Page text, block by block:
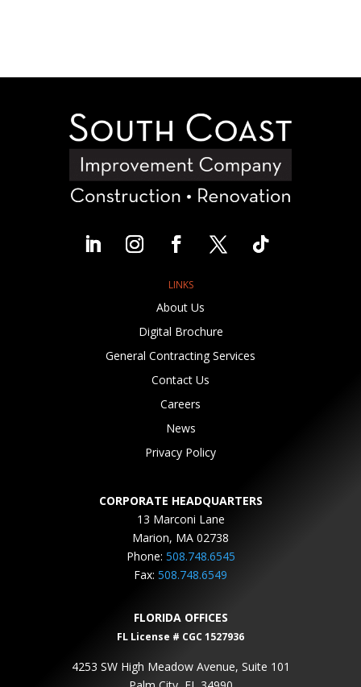
LINKS
About Us
Digital Brochure
General Contracting Services
Contact Us
Careers
News
Privacy Policy
CORPORATE HEADQUARTERS
13 Marconi Lane
Marion, MA 02738
Phone: 508.748.6545
Fax: 508.748.6549
FLORIDA OFFICES
FL License # CGC 1527936
4253 SW High Meadow Avenue, Suite 101